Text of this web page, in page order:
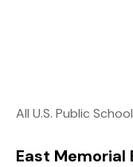
All U.S. Public
East Memorial